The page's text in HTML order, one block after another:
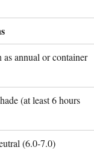
annual or container
(at least 6 hours
(6.0-7.0)